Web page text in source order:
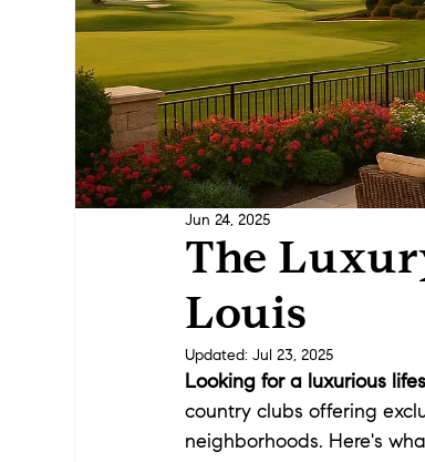
The
Louis
Jun 24, 2025
Updated:Jul 23, 2025
Looking for a luxurious
country clubs offering
neighborhoods. Here's